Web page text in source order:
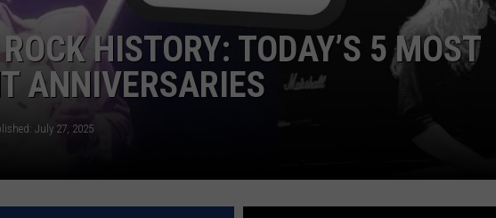
HISTORY: TODAY’S 5 MOST
ANNIVERSARIES
July 27, 2025